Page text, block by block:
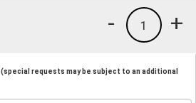
+
1
-
(special requests may be subject to an additional